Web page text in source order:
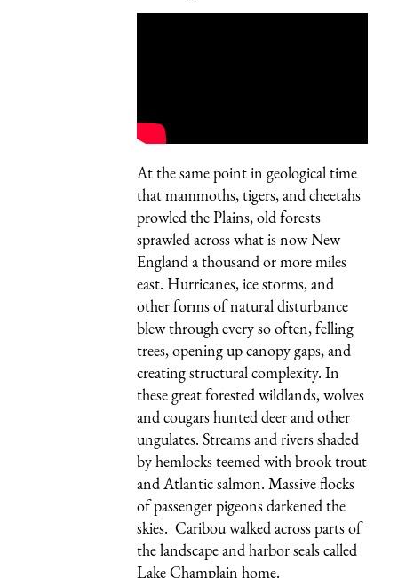
At the same point in geological time
that mammoths, tigers, and cheetahs
prowled the Plains, old forests
sprawled across what is now New
England a thousand or more miles
east. Hurricanes, ice storms, and
other forms of natural disturbance
blew through every so often, felling
trees, opening up canopy gaps, and
creating structural complexity. In
these great forested wildlands, wolves
and cougars hunted deer and other
ungulates. Streams and rivers shaded
by hemlocks teemed with brook trout
and Atlantic salmon. Massive flocks
of passenger pigeons darkened the
skies. Caribou walked across parts of
the landscape and harbor seals called
Lake Champlain home.